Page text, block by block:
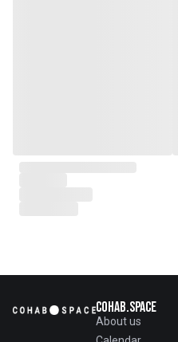
Cohab.Space
About us